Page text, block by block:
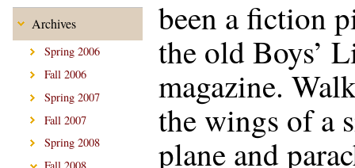
Archives
Spring 2006
Fall 2006
Spring 2007
Fall 2007
Spring 2008
been a fiction
the old Boys’
magazine.
the wings of a
plane and